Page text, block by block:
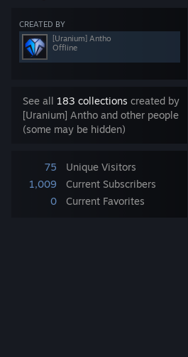
CREATED BY
[Uranium] Antho
Offline
See all 183 collections created by
[Uranium] Antho and other people
(some may be hidden)
75
Unique Visitors
1,009
Current Subscribers
0
Current Favorites
Award Favorite
Subscribe to download